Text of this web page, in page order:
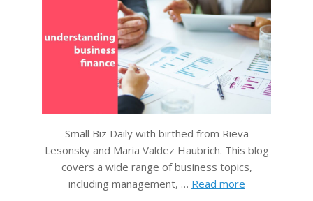
Small Biz Daily with birthed from Rieva
Lesonsky and Maria Valdez Haubrich. This blog
covers a wide range of business topics,
including management, … Read more